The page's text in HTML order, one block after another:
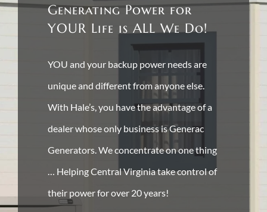
Generating Power for
YOUR Life is ALL We Do!
YOU and your backup power needs are
unique and different from anyone else.
With Hale’s, you have the advantage of a
dealer whose only business is Generac
Generators. We concentrate on one thing
… Helping Central Virginia take control of
their power for over 20 years!